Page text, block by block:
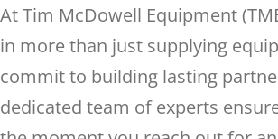
At Tim McDowell Equipment
in more than just supplying
commit to building lasting
dedicated team of experts